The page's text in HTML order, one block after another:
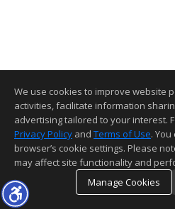
We use cookies to improve website
activities, facilitate information
advertising tailored to your interest.
Privacy Policy and Terms of Use.
browser’s cookie settings. Please
may affect site functionality and
Manage Cookies